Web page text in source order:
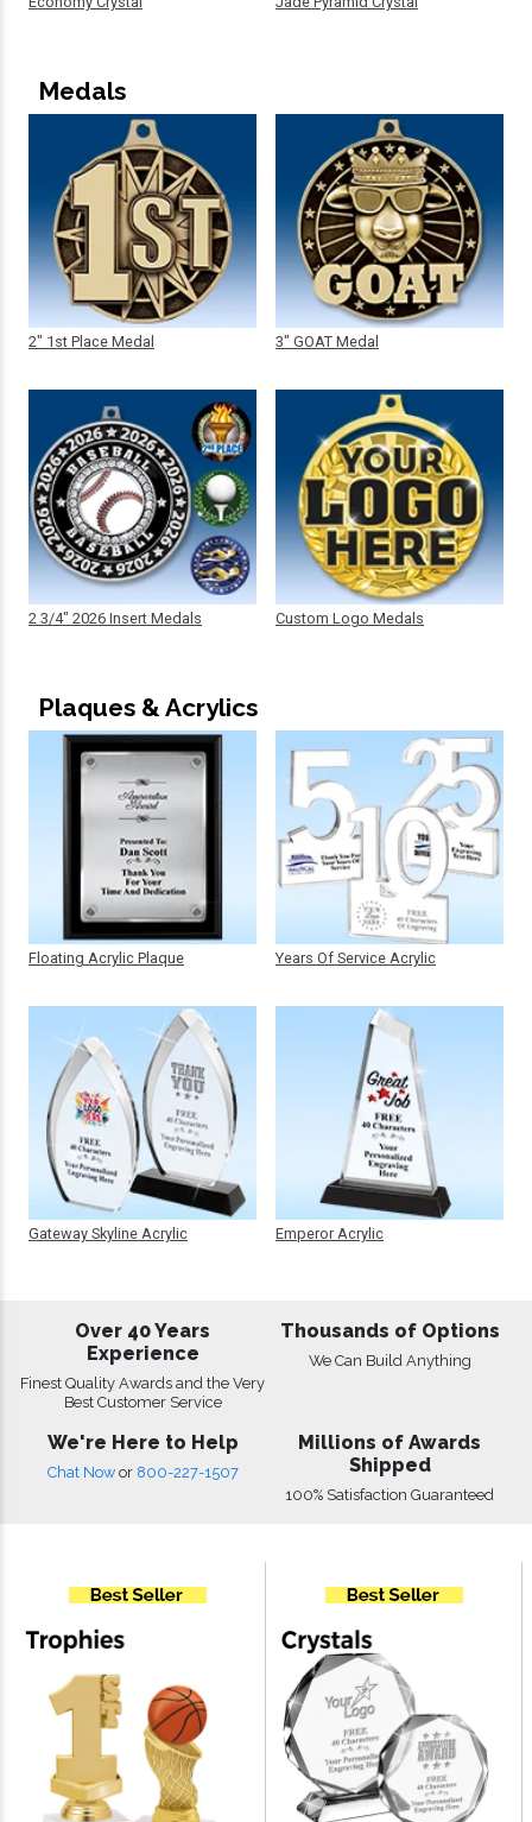
Medals
2" 1st Place Medal
2 3/4" 2026 Insert Medals
3" GOAT Medal
Custom Logo Medals
Plaques & Acrylics
Floating Acrylic Plaque
Gateway Skyline Acrylic
Years Of Service Acrylic
Emperor Acrylic
Over 40 Years
Experience
Finest Quality Awards and the Very
Best Customer Service
Thousands of Options
We Can Build Anything
We're Here to Help
Chat Now or 800-227-1507
Millions of Awards
Shipped
100% Satisfaction Guaranteed